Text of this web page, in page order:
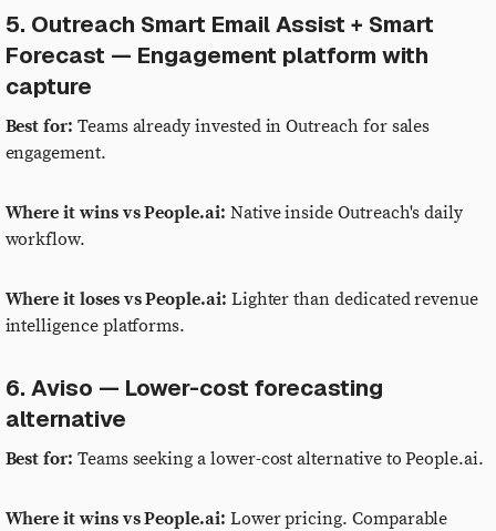
5. Outreach Smart Email Assist + Smart
Forecast — Engagement platform with
capture
Best for: Teams already invested in Outreach for sales
engagement.
Where it wins vs People.ai: Native inside Outreach's daily
workflow.
Where it loses vs People.ai: Lighter than dedicated revenue
intelligence platforms.
6. Aviso — Lower-cost forecasting
alternative
Best for: Teams seeking a lower-cost alternative to People.ai.
Where it wins vs People.ai: Lower pricing. Comparable